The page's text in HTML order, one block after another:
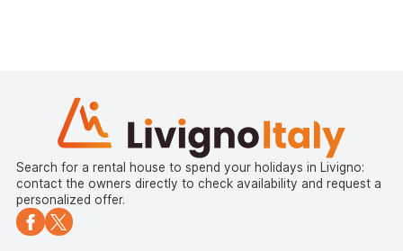
Search for a rental house to spend your holidays in Livigno:
contact the owners directly to check availability and request a
personalized offer.